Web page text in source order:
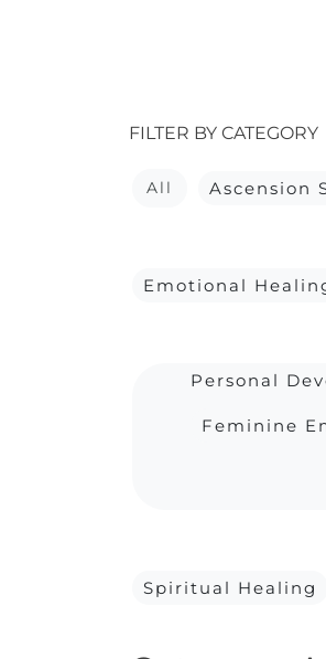
FILTER BY CATEGORY
All Ascension
Emotional
Personal
Feminine
Spiritual Healing